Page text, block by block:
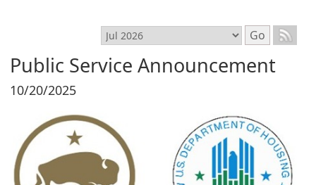
Select month Go
Public Service Announcement
10/20/2025